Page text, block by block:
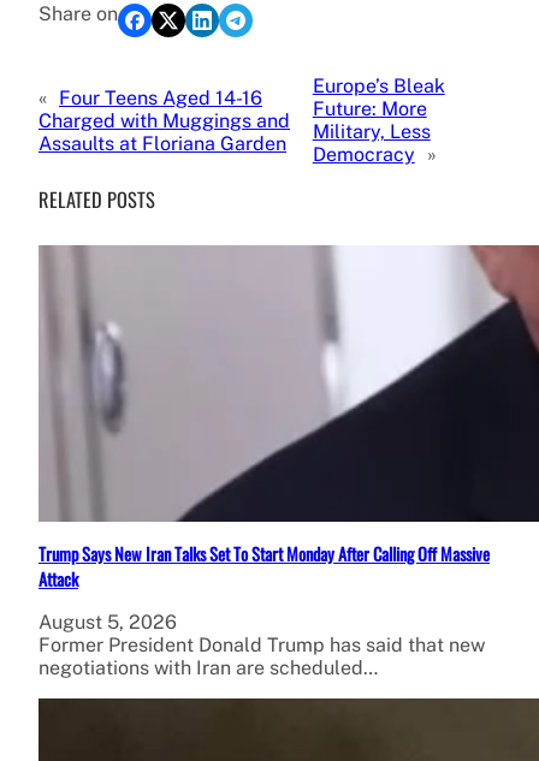
Share on
« Four Teens Aged 14-16
Charged with Muggings and
Assaults at Floriana Garden
Europe’s Bleak
Future: More
Military, Less
Democracy
»
RELATED POSTS
Trump Says New Iran Talks Set To Start Monday After Calling Off Massive
Attack
August 5, 2026
Former President Donald Trump has said that new
negotiations with Iran are scheduled…